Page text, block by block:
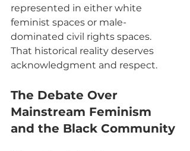
represented in either white
feminist spaces or male-
dominated civil rights spaces.
That historical reality deserves
acknowledgment and respect.
The Debate Over
Mainstream Feminism
and the Black Community